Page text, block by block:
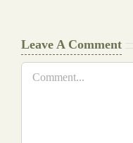
Leave A Comment